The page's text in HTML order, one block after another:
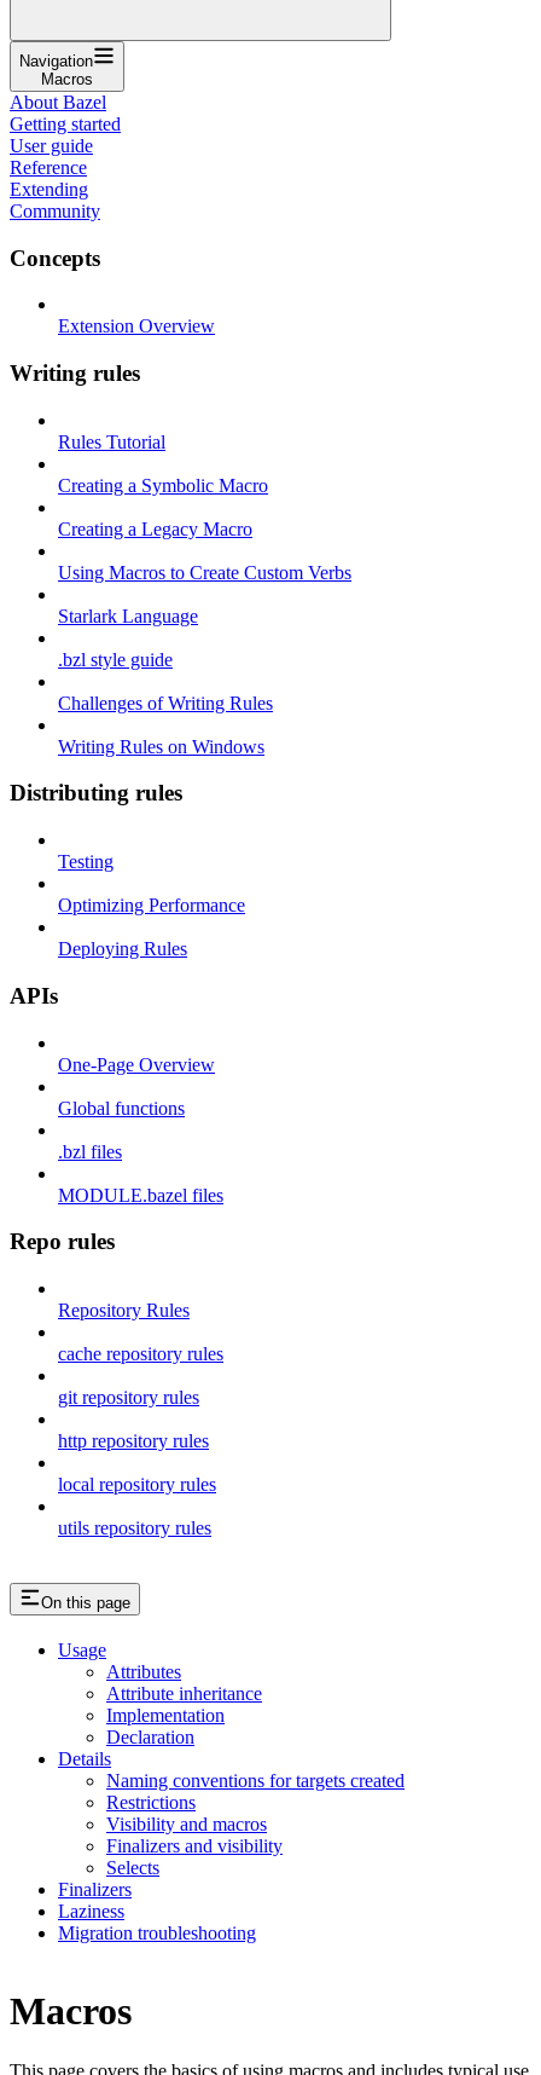
Navigation
Macros
About Bazel
Getting started
User guide
Reference
Extending
Community
Concepts
Extension Overview
Writing rules
Rules Tutorial
Creating a Symbolic Macro
Creating a Legacy Macro
Using Macros to Create Custom Verbs
Starlark Language
.bzl style guide
Challenges of Writing Rules
Writing Rules on Windows
Distributing rules
Testing
Optimizing Performance
Deploying Rules
APIs
One-Page Overview
Global functions
.bzl files
MODULE.bazel files
Repo rules
Repository Rules
cache repository rules
git repository rules
http repository rules
local repository rules
utils repository rules
On this page
Usage
Attributes
Attribute inheritance
Implementation
Declaration
Details
Naming conventions for targets created
Restrictions
Visibility and macros
Finalizers and visibility
Selects
Finalizers
Laziness
Migration troubleshooting
Macros
This page covers the basics of using macros and includes typical use